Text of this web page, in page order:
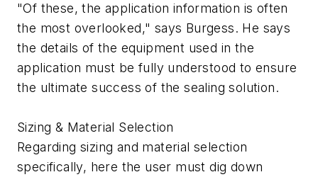
"Of these, the application information is often
the most overlooked," says Burgess. He says
the details of the equipment used in the
application must be fully understood to ensure
the ultimate success of the sealing solution.
Sizing & Material Selection
Regarding sizing and material selection
specifically, here the user must dig down